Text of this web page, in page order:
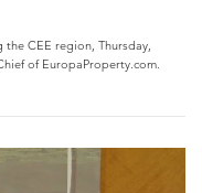
CEE region, Thursday,
of EuropaProperty.com.